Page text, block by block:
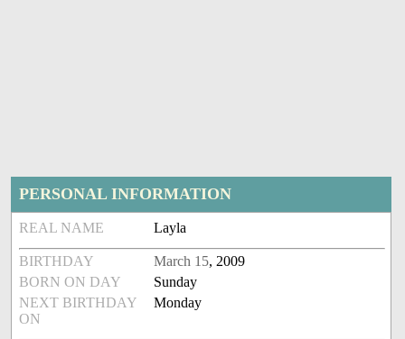
PERSONAL INFORMATION
REAL NAME Layla
BIRTHDAY March 15, 2009
BORN ON DAY
Sunday
NEXT BIRTHDAY
ON
Monday